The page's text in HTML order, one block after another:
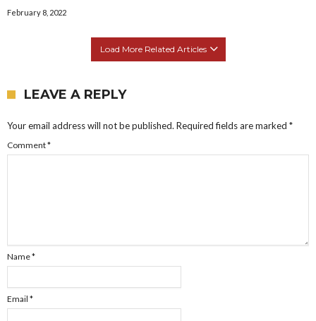
February 8, 2022
Load More Related Articles
LEAVE A REPLY
Your email address will not be published. Required fields are marked *
Comment*
Name*
Email *